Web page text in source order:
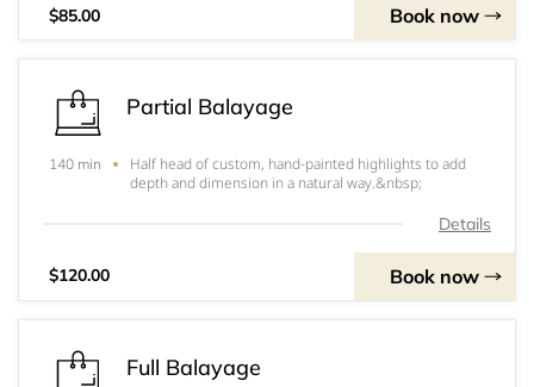
$85.00 Book now
Partial Balayage
140 min
Half head of custom, hand-painted highlights to add
depth and dimension in a natural way.&nbsp;
Details
$120.00 Book now
Full Balayage